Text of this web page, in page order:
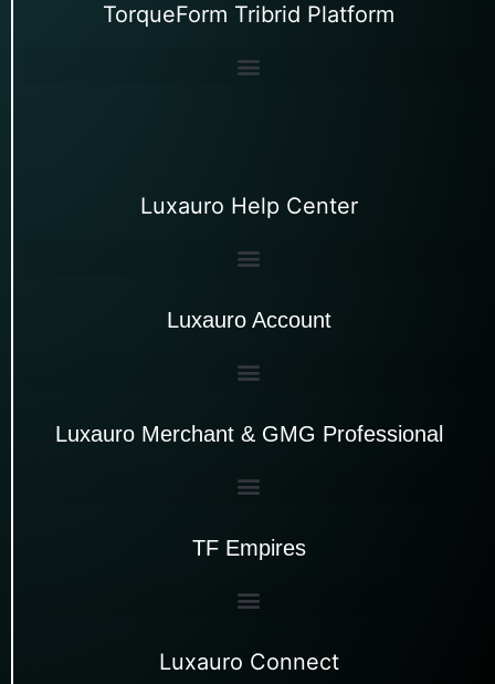
TorqueForm Tribrid Platform
Luxauro Help Center
Luxauro Account
Luxauro Merchant & GMG Professional
TF Empires
Luxauro Connect